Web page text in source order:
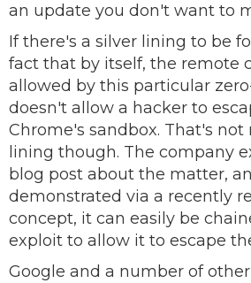
an update you don't want to
If there's a silver lining to be
fact that by itself, the remote
allowed by this particular
doesn't allow a hacker to
Chrome's sandbox. That's
lining though. The company
blog post about the matter,
demonstrated via a recently
concept, it can easily be
exploit to allow it to escape
Google and a number of